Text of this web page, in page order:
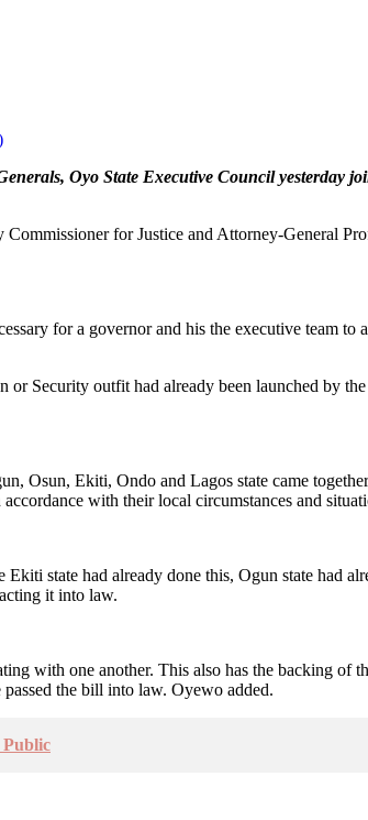
Oyo State Executive Council yesterday
for Justice and Attorney-General
for a governor and his the executive team
Security outfit had already been launched by
Osun, Ekiti, Ondo and Lagos state came
with their local circumstances and
state had already done this, Ogun state had
it into law.
with one another. This also has the backing
the bill into law. Oyewo added.
Public